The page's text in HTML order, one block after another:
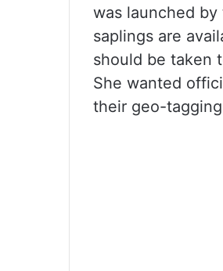
was launched
saplings are
should be taken
She wanted
their geo-